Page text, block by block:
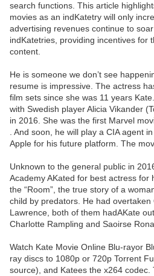
search functions. This article
movies as an indKatetry will only
advertising revenues continue to
indKatetries, providing incentives for
content.
He is someone we don’t see
resume is impressive. The actress
film sets since she was 11 years
with Swedish player Alicia Vikander
in 2016. She was the first Marvel
. And soon, he will play a CIA agent
Apple for his future platform. The
Unknown to the general public in
Academy AKated for best actress for
the “Room”, the true story of a
child by predators. He had
Lawrence, both of them hadAKate
Charlotte Rampling and Saoirse
Watch Kate Movie Online Blu-rayor
ray discs to 1080p or 720p Torrent
source), and Katees the x264 codec.